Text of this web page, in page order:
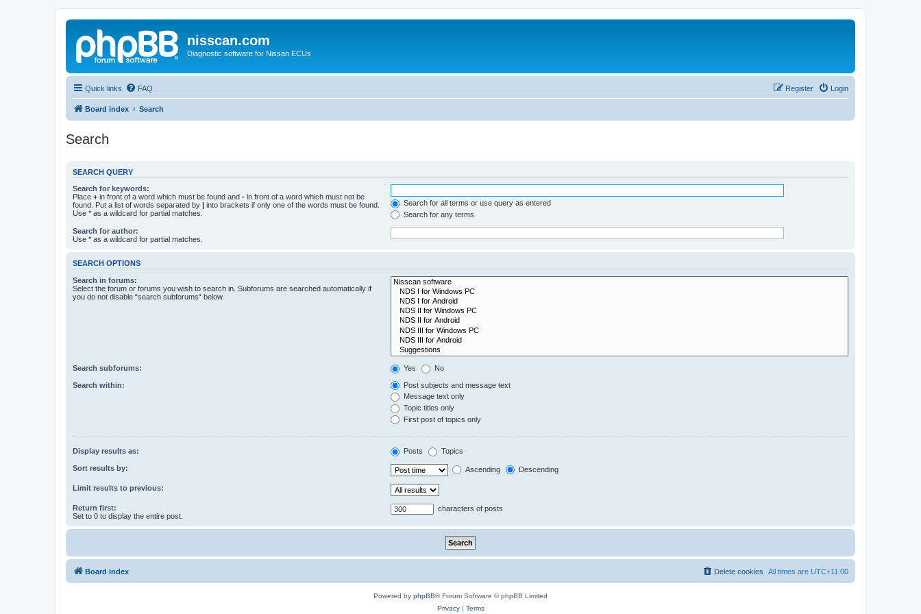
nisscan.com
Diagnostic software for Nissan ECUs
Quick links FAQ Login
Register
Board index Search
Search
SEARCH QUERY
Search for keywords:
Place + in front of a word which must be found and - in front of a word which must not be
found. Put a list of words separated by | into brackets if only one of the words must be found.
Use * as a wildcard for partial matches.
Search for all terms or use query as entered
Search for any terms
Search for author:
Use * as a wildcard for partial matches.
SEARCH OPTIONS
Search in forums:
Select the forum or forums you wish to search in. Subforums are searched automatically if
you do not disable “search subforums“ below.
Search subforums: Yes No
Search within:
Post subjects and message text
Message text only
Topic titles only
First post of topics only
Display results as: Posts Topics
Sort results by: Ascending Descending
Limit results to previous:
Return first:
Set to 0 to display the entire post.
characters of posts
Board index All times are UTC+11:00
Delete cookies
Powered by phpBB® Forum Software © phpBB Limited
Privacy| Terms